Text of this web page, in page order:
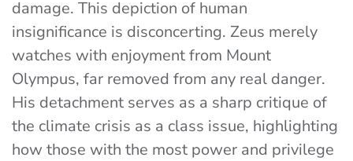
damage. This depiction of human
insignificance is disconcerting. Zeus merely
watches with enjoyment from Mount
Olympus, far removed from any real danger.
His detachment serves as a sharp critique of
the climate crisis as a class issue, highlighting
how those with the most power and privilege